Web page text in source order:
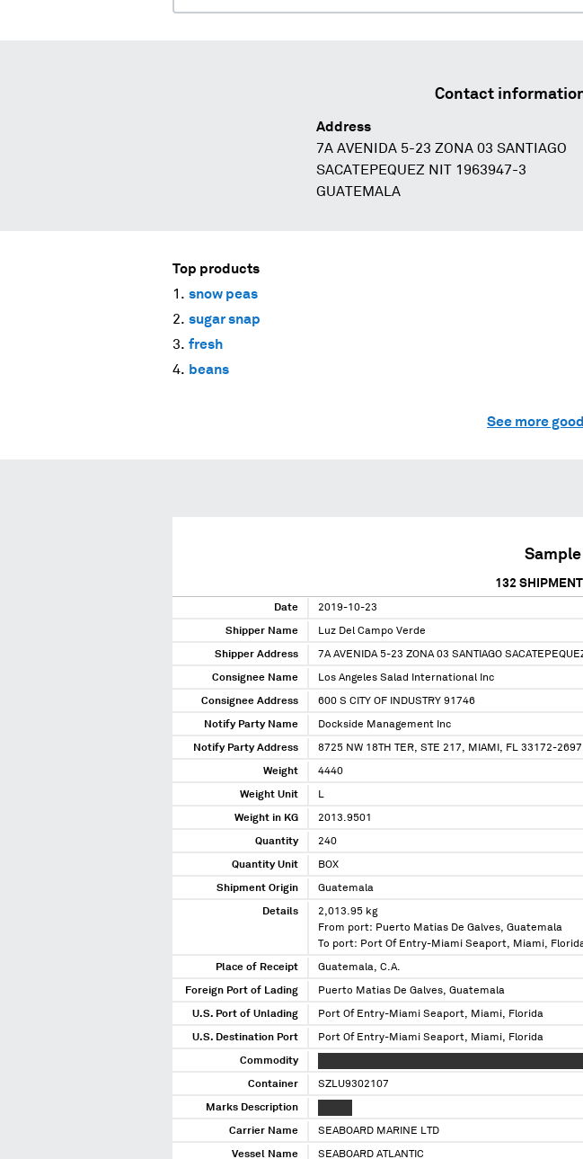
Contact
Address
7A AVENIDA 5-23 ZONA 03 SANTIAGO
SACATEPEQUEZ NIT 1963947-3
GUATEMALA
Top products
snow peas
sugar snap
fresh
beans
See more
132
Date 2019-10-23
Shipper Name Luz Del Campo Verde
Shipper Address 7A AVENIDA 5-23 ZONA 03 SANTIAGO
Consignee Name Los Angeles Salad International Inc
Consignee Address 600 S CITY OF INDUSTRY 91746
Notify Party Name Dockside Management Inc
Notify Party Address 8725 NW 18TH TER, STE 217, MIAMI, FL 33172-2697
Weight 4440
Weight Unit L
Weight in KG 2013.9501
Quantity 240
Quantity Unit BOX
Shipment Origin Guatemala
Details
2,013.95 kg
From port: Puerto Matias De Galves, Guatemala
To port: Port Of Entry-Miami Seaport, Miami,
Place of Receipt Guatemala, C.A.
Foreign Port of Lading Puerto Matias De Galves, Guatemala
U.S. Port of Unlading Port Of Entry-Miami Seaport, Miami, Florida
U.S. Destination Port Port Of Entry-Miami Seaport, Miami, Florida
Commodity
Container SZLU9302107
Marks Description
Carrier Name SEABOARD MARINE LTD
Vessel Name SEABOARD ATLANTIC